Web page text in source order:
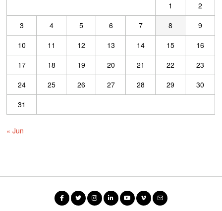
1
2
3
4 5 6 7 8
9
10
11 12 13 14 15
16
17
18 19 20 21 22
23
24
25 26 27 28 29
30
31
« Jun